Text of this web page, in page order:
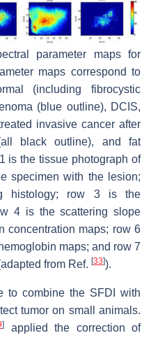
parameter maps for
maps correspond to
(including fibrocystic
(blue outline), DCIS,
invasive cancer after
black outline), and fat
is the tissue photograph of
specimen with the lesion;
histology; row 3 is the
4 is the scattering slope
concentration maps; row 6
maps; and row 7
from Ref. [33]).
to combine the SFDI with
tumor on small animals.
]
applied the correction of